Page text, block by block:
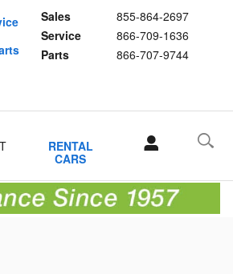
Sales
855-864-2697
Service
866-709-1636
Parts
866-707-9744
RENTAL
CARS